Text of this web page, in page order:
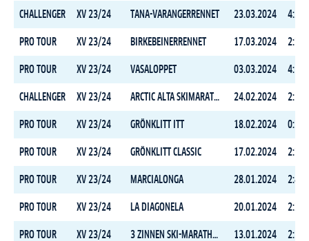
CHALLENGER XV 23/24 TANA-VARANGERRENNET 23.03.2024
PRO TOUR XV 23/24 BIRKEBEINERRENNET 17.03.2024
PRO TOUR XV 23/24 VASALOPPET 03.03.2024
CHALLENGER XV 23/24 ARCTIC ALTA SKIMARATHON 24.02.2024
PRO TOUR XV 23/24 GRÖNKLITT ITT 18.02.2024
PRO TOUR XV 23/24 GRÖNKLITT CLASSIC 17.02.2024
PRO TOUR XV 23/24 MARCIALONGA 28.01.2024
PRO TOUR XV 23/24 LA DIAGONELA 20.01.2024
PRO TOUR XV 23/24 3 ZINNEN SKI-MARATHON 13.01.2024